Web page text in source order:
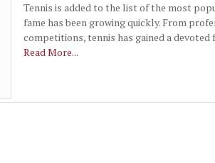
Tennis is added to the list of the most
fame has been growing quickly. From
competitions, tennis has gained a
Read More...